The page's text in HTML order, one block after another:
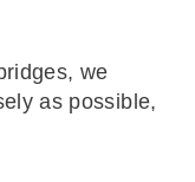
we
as possible,